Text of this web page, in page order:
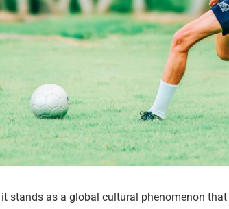
stands as a global cultural phenomenon